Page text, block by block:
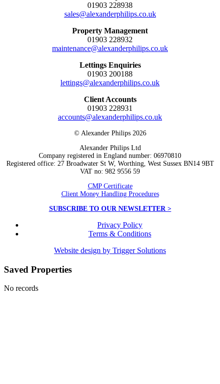
01903 228938
sales@alexanderphilips.co.uk
Property Management
01903 228932
maintenance@alexanderphilips.co.uk
Lettings Enquiries
01903 200188
lettings@alexanderphilips.co.uk
Client Accounts
01903 228931
accounts@alexanderphilips.co.uk
© Alexander Philips 2026
Alexander Philips Ltd
Company registered in England number: 06970810
Registered office: 27 Broadwater St W, Worthing, West Sussex BN14 9BT
VAT no: 982 9556 59
CMP Certificate
Client Money Handling Procedures
SUBSCRIBE TO OUR NEWSLETTER >
Privacy Policy
Terms & Conditions
Website design by Trigger Solutions
Saved Properties
No records